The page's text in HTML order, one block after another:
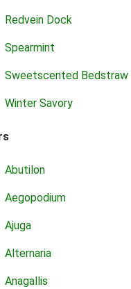
Redvein Dock
Spearmint
Sweetscented Bedstraw
Winter Savory
Abutilon
Aegopodium
Ajuga
Alternaria
Anagallis